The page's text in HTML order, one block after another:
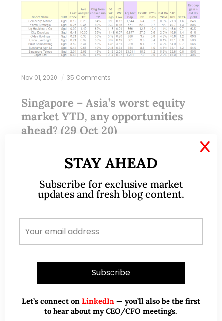
Nov 01, 2020 35 Comments
Singapore – Asia’s worst equity
market YTD, any opportunities
ahead? (29 Oct 20)
Dear all It is less than a week from the U.S. election.
U.S. markets are understandably jittery. S&P500 has
fallen 316 points, or 8.9% from its intraday high of
3,550…
READ MORE
STAY AHEAD
Subscribe for exclusive market
updates and fresh blog content.
Let’s connect on LinkedIn — you’ll also be the first
to hear about my CEO/CFO meetings.
X